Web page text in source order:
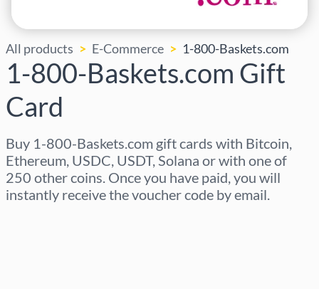
All products E-Commerce 1-800-Baskets.com
1-800-Baskets.com Gift
Card
Buy 1-800-Baskets.com gift cards with Bitcoin,
Ethereum, USDC, USDT, Solana or with one of
250 other coins. Once you have paid, you will
instantly receive the voucher code by email.